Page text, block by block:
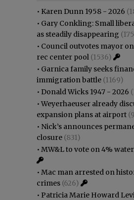
• Karen Dunn 1958 - 2026
• Gary Conkling: Small
as steadily disappearing
• Council outvotes mayor
rec center pool (1536)
• Garnica family seeks
immigration battle (1169)
• Donald Wicks 1947 - 2026
•Weyerhaeuser already
expansion plans at airport
• Nick’s announces
closure (831)
• MW&L to vote on 4%
• Mac man arrested on
crimes (626)
• Patricia Marie Howard